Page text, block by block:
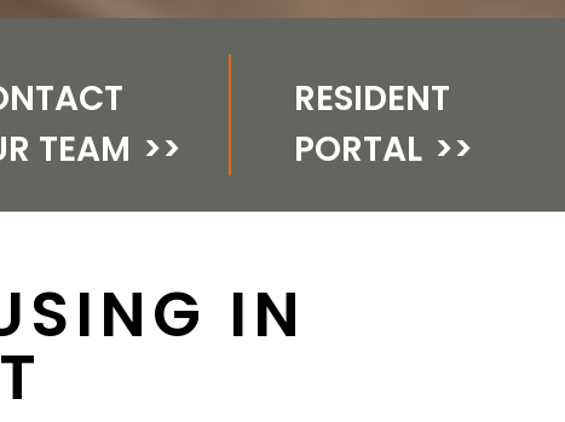
TEAM >>
RESIDENT
PORTAL >>
IN